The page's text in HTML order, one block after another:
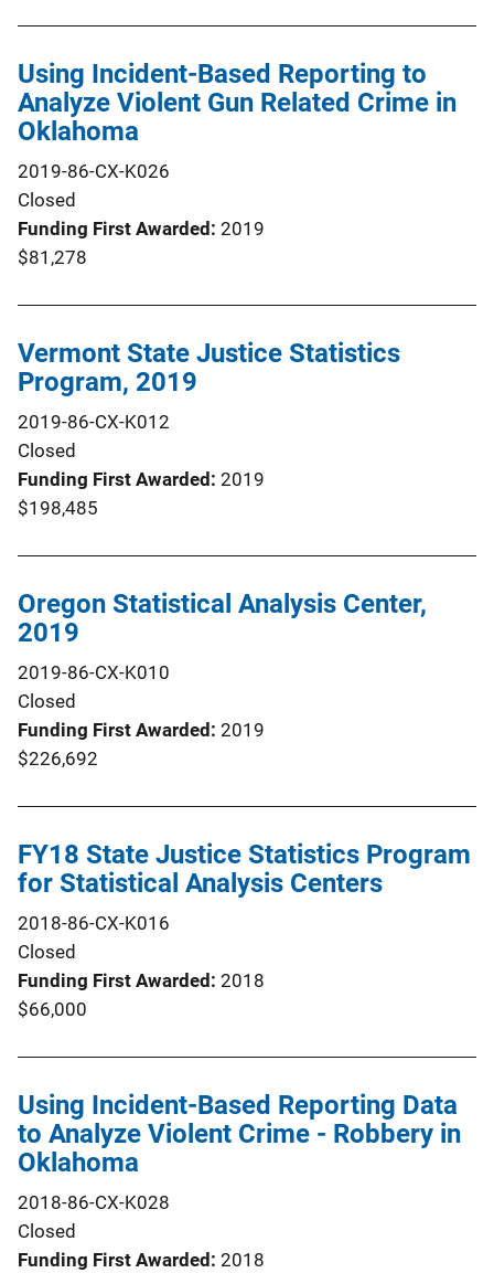
Using Incident-Based Reporting to
Analyze Violent Gun Related Crime in
Oklahoma
2019-86-CX-K026
Closed
Funding First Awarded 2019
$81,278
Vermont State Justice Statistics
Program, 2019
2019-86-CX-K012
Closed
Funding First Awarded 2019
$198,485
Oregon Statistical Analysis Center,
2019
2019-86-CX-K010
Closed
Funding First Awarded 2019
$226,692
FY18 State Justice Statistics Program
for Statistical Analysis Centers
2018-86-CX-K016
Closed
Funding First Awarded 2018
$66,000
Using Incident-Based Reporting Data
to Analyze Violent Crime - Robbery in
Oklahoma
2018-86-CX-K028
Closed
Funding First Awarded 2018